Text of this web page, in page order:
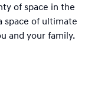
of space in the
space of ultimate
and your family.